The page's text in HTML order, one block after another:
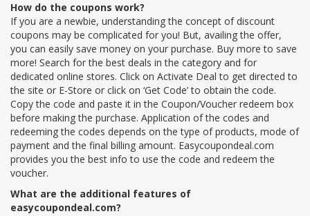
How do the coupons work?
If you are a newbie, understanding the concept of discount
coupons may be complicated for you! But, availing the offer,
you can easily save money on your purchase. Buy more to save
more! Search for the best deals in the category and for
dedicated online stores. Click on Activate Deal to get directed to
the site or E-Store or click on ‘Get Code’ to obtain the code.
Copy the code and paste it in the Coupon/Voucher redeem box
before making the purchase. Application of the codes and
redeeming the codes depends on the type of products, mode of
payment and the final billing amount. Easycoupondeal.com
provides you the best info to use the code and redeem the
voucher.
What are the additional features of
easycoupondeal.com?